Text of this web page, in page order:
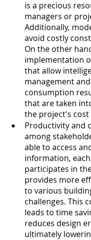
is a precious
managers or
Additionally,
avoid costly
On the other
implementation
that allow
management
consumption
that are taken
the project's
Productivity and
among
able to access
information,
participates in
provides more
to various
challenges. This
leads to time
reduces design
ultimately